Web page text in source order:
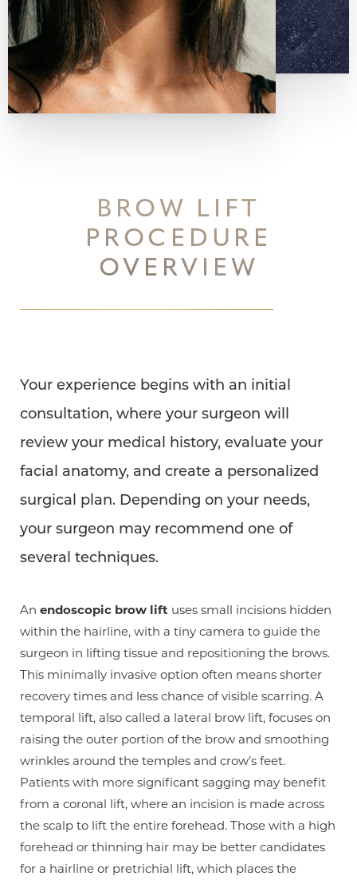
BROW LIFT
PROCEDURE
OVERVIEW
Your experience begins with an initial
consultation, where your surgeon will
review your medical history, evaluate your
facial anatomy, and create a personalized
surgical plan. Depending on your needs,
your surgeon may recommend one of
several techniques.
An endoscopic brow lift uses small incisions hidden
within the hairline, with a tiny camera to guide the
surgeon in lifting tissue and repositioning the brows.
This minimally invasive option often means shorter
recovery times and less chance of visible scarring. A
temporal lift, also called a lateral brow lift, focuses on
raising the outer portion of the brow and smoothing
wrinkles around the temples and crow’s feet.
Patients with more significant sagging may benefit
from a coronal lift, where an incision is made across
the scalp to lift the entire forehead. Those with a high
forehead or thinning hair may be better candidates
for a hairline or pretrichial lift, which places the